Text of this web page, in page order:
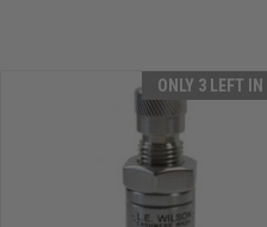
ONLY 3 LEFT